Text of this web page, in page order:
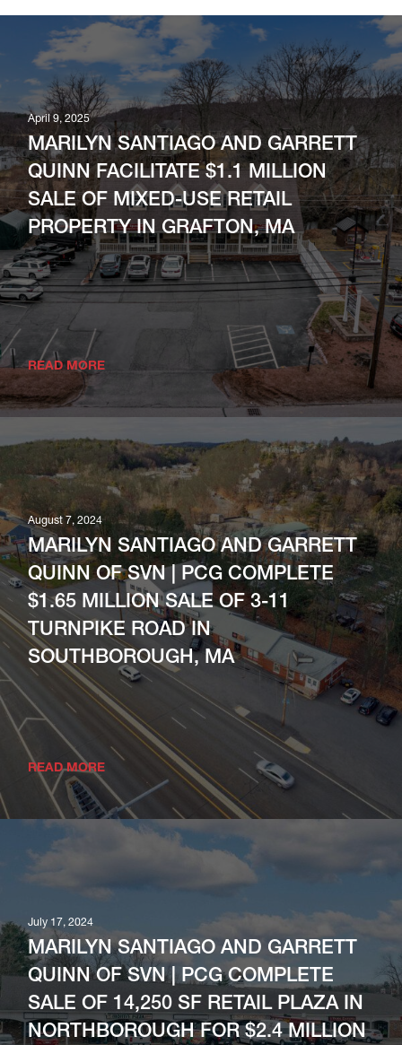
April 9, 2025
MARILYN SANTIAGO AND GARRETT
QUINN FACILITATE $1.1 MILLION
SALE OF MIXED-USE RETAIL
PROPERTY IN GRAFTON, MA
READ MORE
August 7, 2024
MARILYN SANTIAGO AND GARRETT
QUINN OF SVN | PCG COMPLETE
$1.65 MILLION SALE OF 3-11
TURNPIKE ROAD IN
SOUTHBOROUGH, MA
READ MORE
July 17, 2024
MARILYN SANTIAGO AND GARRETT
QUINN OF SVN | PCG COMPLETE
SALE OF 14,250 SF RETAIL PLAZA IN
NORTHBOROUGH FOR $2.4 MILLION